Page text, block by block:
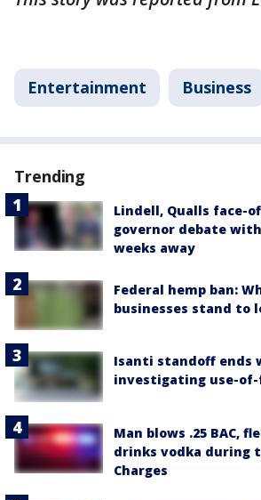
Entertainment Business
Trending
Lindell, Qualls face-
governor debate
weeks away
Federal hemp ban:
businesses stand to
Isanti standoff ends
investigating use-
Man blows .25 BAC,
drinks vodka during
Charges